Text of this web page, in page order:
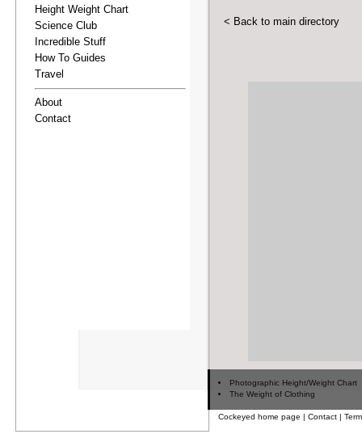
Height Weight Chart
Science Club
Incredible Stuff
How To Guides
Travel
About
Contact
< Back to main directory
Photographic Height/Weight Chart
The Weight of Clothing
Cockeyed home page | Contact |